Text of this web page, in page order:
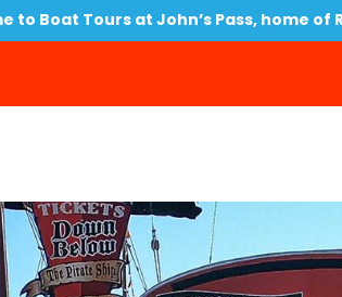
to Boat Tours at John’s Pass, home